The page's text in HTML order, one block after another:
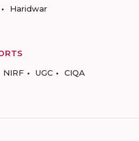
Haridwar
NIRF UGC CIQA